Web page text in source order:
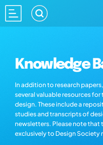
Knowledge
In addition to research
several valuable resources
design. These include a
studies and transcripts of
newsletters. Please note that
exclusively to Design Society